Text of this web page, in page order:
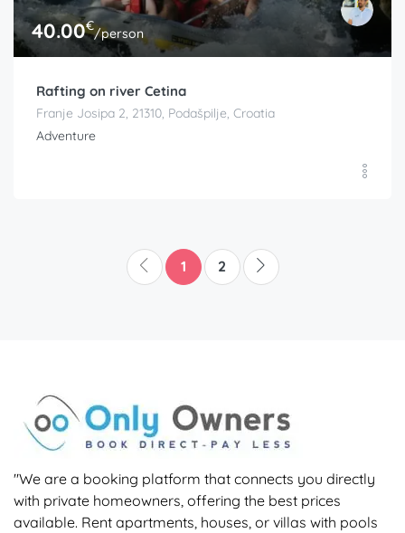
40.00€/person
Rafting on river Cetina
Franje Josipa 2, 21310, Podašpilje, Croatia
Adventure
1 2
"We are a booking platform that connects you directly
with private homeowners, offering the best prices
available. Rent apartments, houses, or villas with pools